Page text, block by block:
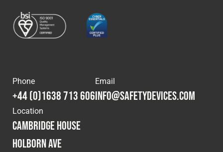
Contact
Cookies Policy Privacy Policy
England: 5331313. All Rights Reserved.
Privacy Policy
Phone
+44 (0)1638 713 606
Email
info@safetydevices.com
Location
Cambridge House
Holborn Ave